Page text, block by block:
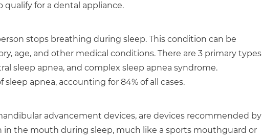
qualify for a dental appliance.
stops breathing during sleep. This condition can be
age, and other medical conditions. There are 3 primary types
sleep apnea, and complex sleep apnea syndrome.
apnea, accounting for 84% of all cases.
advancement devices, are devices recommended by
in the mouth during sleep, much like a sports mouthguard or